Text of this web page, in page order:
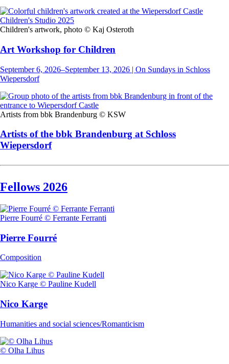
Children's artwork, photo © Kaj Osteroth
Art Workshop for Children
September 6, 2026–September 13, 2026 | On Sundays in Schloss
Wiepersdorf
Artists from bbk Brandenburg © KSW
Artists of the bbk Brandenburg at Schloss
Wiepersdorf
Fellows 2026
Pierre Fourré © Ferrante Ferranti
Pierre Fourré
Composition
Nico Karge © Pauline Kudell
Nico Karge
Humanities and social sciences/Romanticism
© Olha Lihus